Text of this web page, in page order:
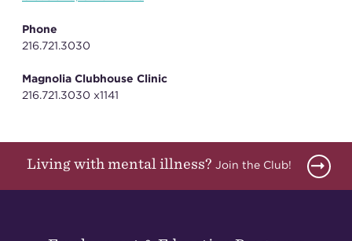
Phone
216.721.3030
Magnolia Clubhouse Clinic
216.721.3030 x1141
Living with mental illness? Join the Club!